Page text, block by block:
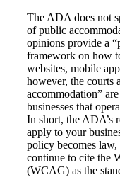
The ADA does not
of public
opinions provide a
framework on how
websites, mobile
however, the courts
accommodation”
businesses that
In short, the ADA’s
apply to your
policy becomes
continue to cite the
(WCAG) as the